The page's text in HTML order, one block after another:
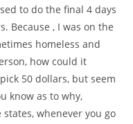
to do the final 4 days
Because , I was on the
homeless and
how could it
50 dollars, but seem
know as to why,
states, whenever you go